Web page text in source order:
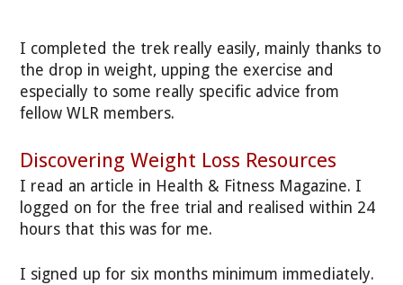
I completed the trek really easily, mainly thanks to
the drop in weight, upping the exercise and
especially to some really specific advice from
fellow WLR members.
Discovering Weight Loss Resources
I read an article in Health & Fitness Magazine. I
logged on for the free trial and realised within 24
hours that this was for me.
I signed up for six months minimum immediately.